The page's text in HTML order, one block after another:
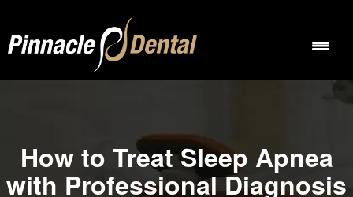
How to Treat Sleep Apnea
with Professional Diagnosis